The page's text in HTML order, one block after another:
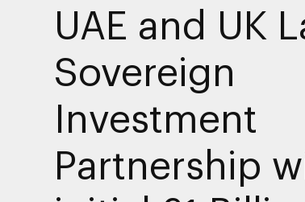
UAE and UK
Sovereign
Investment
Partnership